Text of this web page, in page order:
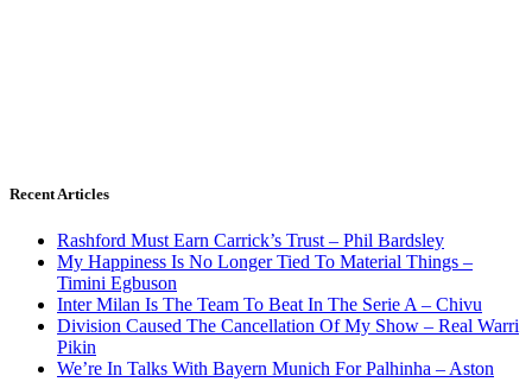
Recent Articles
Rashford Must Earn Carrick’s Trust – Phil Bardsley
My Happiness Is No Longer Tied To Material Things –
Timini Egbuson
Inter Milan Is The Team To Beat In The Serie A – Chivu
Division Caused The Cancellation Of My Show – Real Warri
Pikin
We’re In Talks With Bayern Munich For Palhinha – Aston